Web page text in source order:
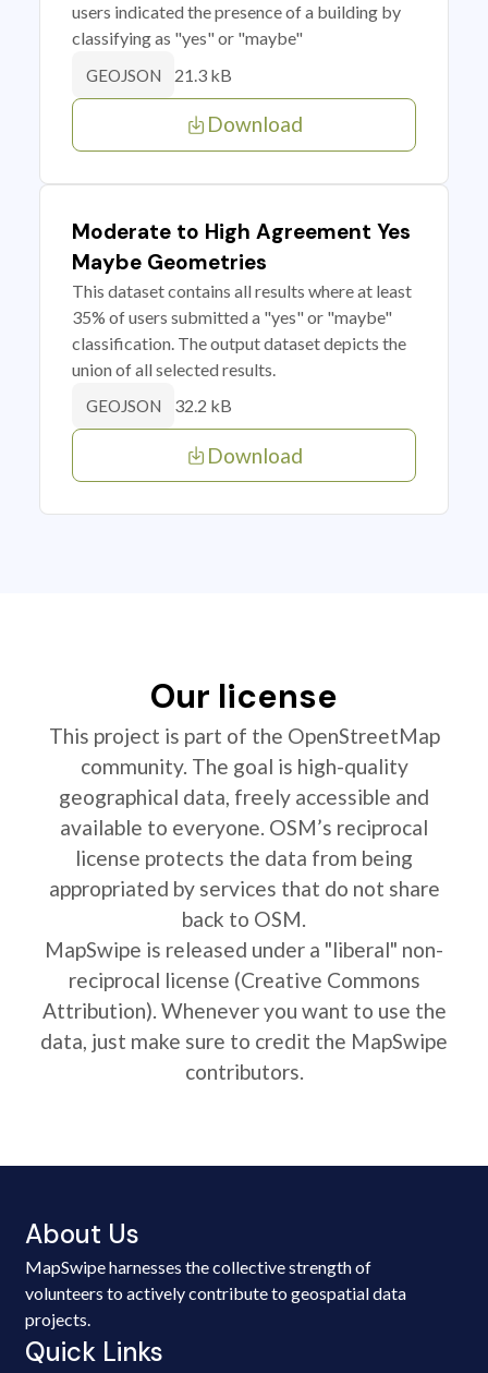
users indicated the presence of a building by
classifying as "yes" or "maybe"
GEOJSON 21.3 kB
Download
Moderate to High Agreement Yes
Maybe Geometries
This dataset contains all results where at least
35% of users submitted a "yes" or "maybe"
classification. The output dataset depicts the
union of all selected results.
GEOJSON 32.2 kB
Download
Our license
This project is part of the OpenStreetMap
community. The goal is high-quality
geographical data, freely accessible and
available to everyone. OSM’s reciprocal
license protects the data from being
appropriated by services that do not share
back to OSM.
MapSwipe is released under a "liberal" non-
reciprocal license (Creative Commons
Attribution). Whenever you want to use the
data, just make sure to credit the MapSwipe
contributors.
About Us
MapSwipe harnesses the collective strength of
volunteers to actively contribute to geospatial data
projects.
Quick Links